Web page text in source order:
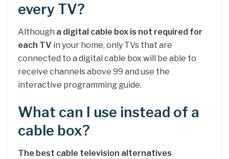
every TV?
Although a digital cable box is not required for
each TV in your home, only TVs that are
connected to a digital cable box will be able to
receive channels above 99 and use the
interactive programming guide.
What can I use instead of a
cable box?
The best cable television alternatives